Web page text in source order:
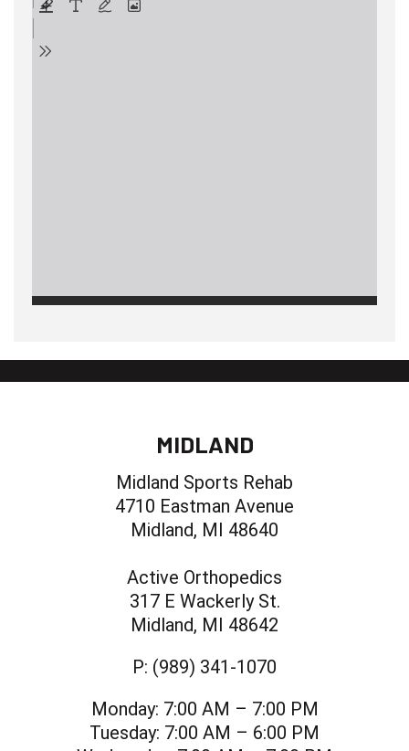
MIDLAND
Midland Sports Rehab
4710 Eastman Avenue
Midland, MI 48640
Active Orthopedics
317 E Wackerly St.
Midland, MI 48642
P: (989) 341-1070
Monday: 7:00 AM – 7:00 PM
Tuesday: 7:00 AM – 6:00 PM